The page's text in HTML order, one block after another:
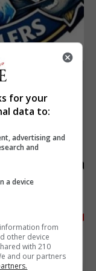
for your
data to:
advertising and
and
a device
from
other device
with 210
and our partners